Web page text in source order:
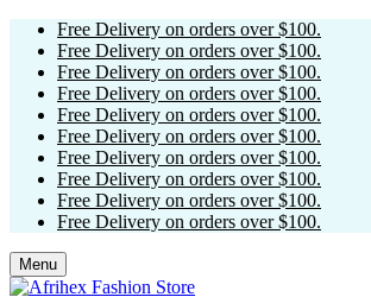
Free Delivery on orders over $100.
Free Delivery on orders over $100.
Free Delivery on orders over $100.
Free Delivery on orders over $100.
Free Delivery on orders over $100.
Free Delivery on orders over $100.
Free Delivery on orders over $100.
Free Delivery on orders over $100.
Free Delivery on orders over $100.
Free Delivery on orders over $100.
Menu